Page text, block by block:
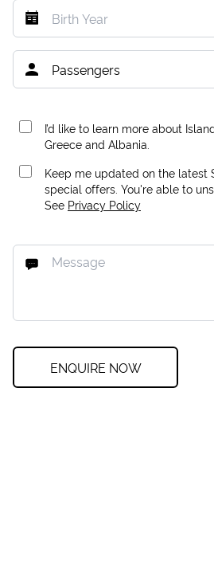
I’d like to learn more about
Greece and Albania.
Keep me updated on the latest
special offers. You're able to
See Privacy Policy
ENQUIRE NOW